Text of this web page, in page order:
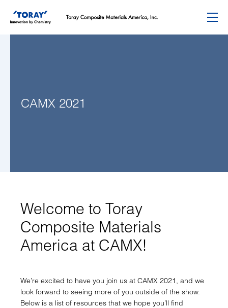
CAMX 2021
Welcome to Toray
Composite Materials
America at CAMX!
We’re excited to have you join us at CAMX 2021, and we
look forward to seeing more of you outside of the show.
Below is a list of resources that we hope you’ll find